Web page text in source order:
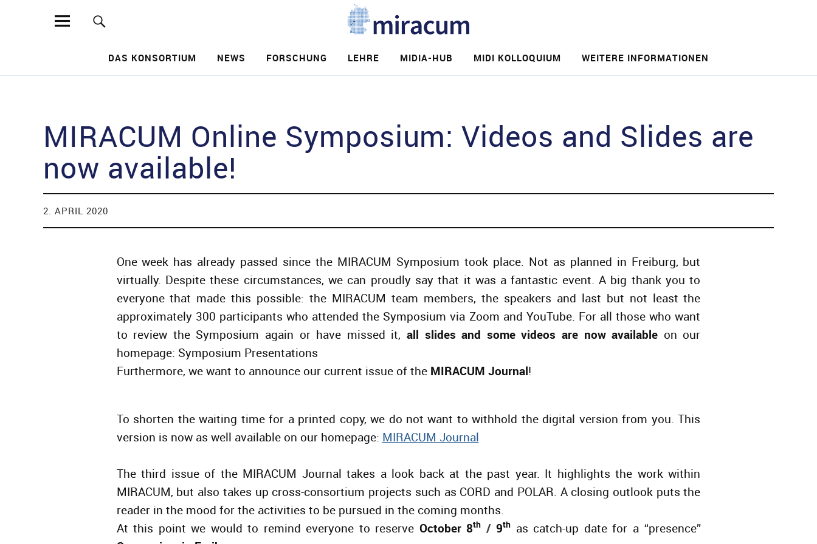
MIRACUM
DAS KONSORTIUM NEWS FORSCHUNG LEHRE MIDIA-HUB MIDI KOLLOQUIUM WEITERE INFORMATIONEN
MIRACUM Online Symposium: Videos and Slides are
now available!
2. APRIL 2020
One week has already passed since the MIRACUM Symposium took place. Not as planned in Freiburg, but
virtually. Despite these circumstances, we can proudly say that it was a fantastic event. A big thank you to
everyone that made this possible: the MIRACUM team members, the speakers and last but not least the
approximately 300 participants who attended the Symposium via Zoom and YouTube. For all those who want
to review the Symposium again or have missed it, all slides and some videos are now available on our
homepage: Symposium Presentations
Furthermore, we want to announce our current issue of the MIRACUM Journal!
To shorten the waiting time for a printed copy, we do not want to withhold the digital version from you. This
version is now as well available on our homepage: MIRACUM Journal
The third issue of the MIRACUM Journal takes a look back at the past year. It highlights the work within
MIRACUM, but also takes up cross-consortium projects such as CORD and POLAR. A closing outlook puts the
reader in the mood for the activities to be pursued in the coming months.
At this point we would to remind everyone to reserve October 8th /9th as catch-up date for a “presence”